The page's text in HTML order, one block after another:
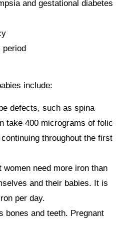
and gestational diabetes
period
include:
defects, such as spina
take 400 micrograms of folic
throughout the first
need more iron than
and their babies. It is
per day.
bones and teeth. Pregnant